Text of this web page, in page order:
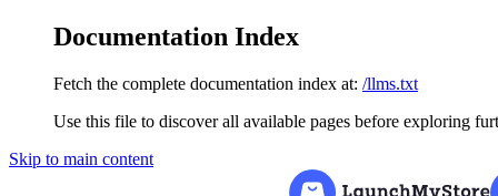
Documentation Index
Fetch the complete documentation index at: /llms.txt
Use this file to discover all available pages before exploring
Skip to main content